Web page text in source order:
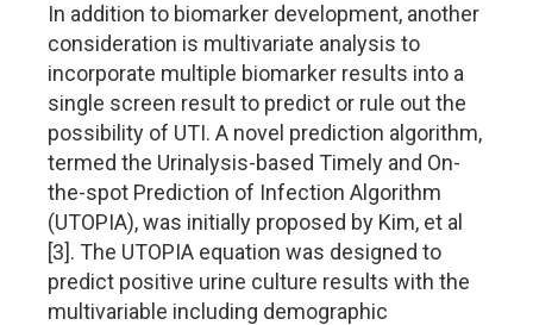
In addition to biomarker development, another
consideration is multivariate analysis to
incorporate multiple biomarker results into a
single screen result to predict or rule out the
possibility of UTI. A novel prediction algorithm,
termed the Urinalysis-based Timely and On-
the-spot Prediction of Infection Algorithm
(UTOPIA), was initially proposed by Kim, et al
[3]. The UTOPIA equation was designed to
predict positive urine culture results with the
multivariable including demographic